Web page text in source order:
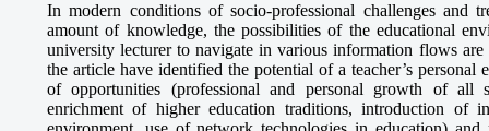
In modern conditions of socio-professional challenges and
amount of knowledge, the possibilities of the educational
university lecturer to navigate in various information flows
the article have identified the potential of a teacher’s
of opportunities (professional and personal growth of all
enrichment of higher education traditions, introduction of